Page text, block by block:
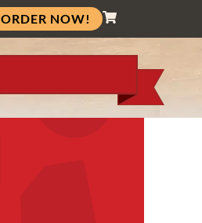
ORDER NOW!